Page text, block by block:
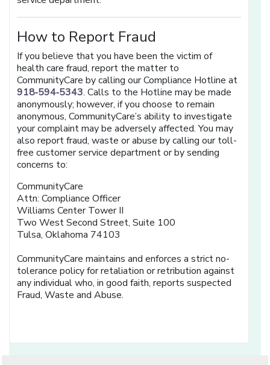
How to Report Fraud
If you believe that you have been the victim of
health care fraud, report the matter to
CommunityCare by calling our Compliance Hotline at
918‑594‑5343. Calls to the Hotline may be made
anonymously; however, if you choose to remain
anonymous, CommunityCare’s ability to investigate
your complaint may be adversely affected. You may
also report fraud, waste or abuse by calling our toll-
free customer service department or by sending
concerns to:
CommunityCare
Attn: Compliance Officer
Williams Center Tower II
Two West Second Street, Suite 100
Tulsa, Oklahoma 74103
CommunityCare maintains and enforces a strict no-
tolerance policy for retaliation or retribution against
any individual who, in good faith, reports suspected
Fraud, Waste and Abuse.